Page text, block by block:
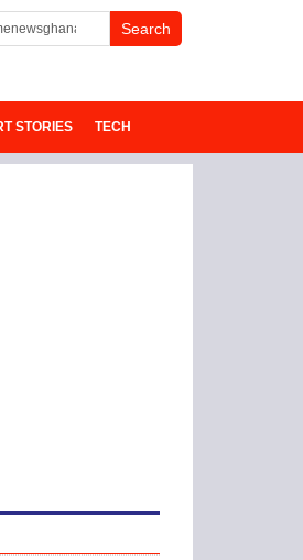
STORIES TECH